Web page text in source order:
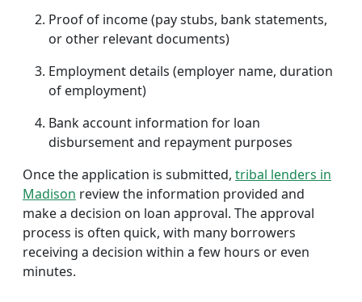
Proof of income (pay stubs, bank statements,
or other relevant documents)
Employment details (employer name, duration
of employment)
Bank account information for loan
disbursement and repayment purposes
Once the application is submitted, tribal lenders in
Madison review the information provided and
make a decision on loan approval. The approval
process is often quick, with many borrowers
receiving a decision within a few hours or even
minutes.